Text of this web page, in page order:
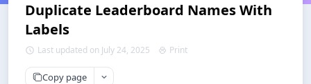
Duplicate Leaderboard Names With
Labels
Last updated on July 24, 2025 Print
Copy page